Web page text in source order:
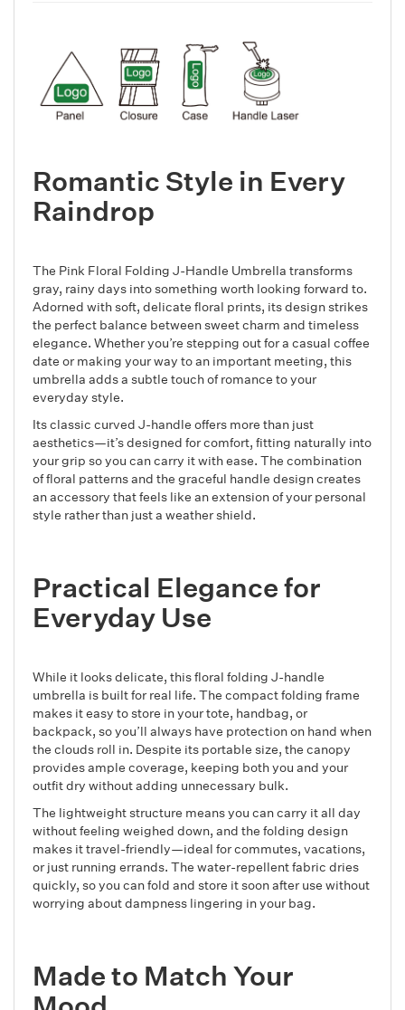
Romantic Style in Every
Raindrop
The Pink Floral Folding J-Handle Umbrella transforms
gray, rainy days into something worth looking forward to.
Adorned with soft, delicate floral prints, its design strikes
the perfect balance between sweet charm and timeless
elegance. Whether you’re stepping out for a casual coffee
date or making your way to an important meeting, this
umbrella adds a subtle touch of romance to your
everyday style.
Its classic curved J-handle offers more than just
aesthetics—it’s designed for comfort, fitting naturally into
your grip so you can carry it with ease. The combination
of floral patterns and the graceful handle design creates
an accessory that feels like an extension of your personal
style rather than just a weather shield.
Practical Elegance for
Everyday Use
While it looks delicate, this floral folding J-handle
umbrella is built for real life. The compact folding frame
makes it easy to store in your tote, handbag, or
backpack, so you’ll always have protection on hand when
the clouds roll in. Despite its portable size, the canopy
provides ample coverage, keeping both you and your
outfit dry without adding unnecessary bulk.
The lightweight structure means you can carry it all day
without feeling weighed down, and the folding design
makes it travel-friendly—ideal for commutes, vacations,
or just running errands. The water-repellent fabric dries
quickly, so you can fold and store it soon after use without
worrying about dampness lingering in your bag.
Made to Match Your